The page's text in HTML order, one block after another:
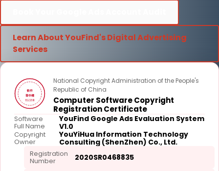
Learn About YouFind's Digital Advertising
Services
軟件
著作權
登記證書
National Copyright Administration of the People's
Republic of China
Computer Software Copyright
Registration Certificate
Software
Full Name
YouFind Google Ads Evaluation System
V1.0
Copyright
Owner
YouYiHua Information Technology
Consulting (ShenZhen) Co., Ltd.
Registration
Number 2020SR0468835